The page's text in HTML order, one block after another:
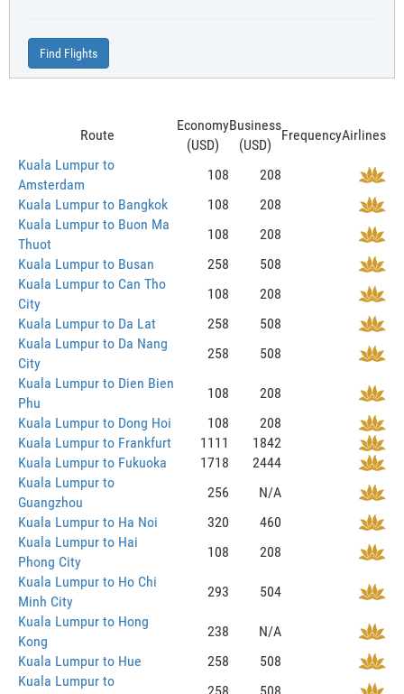
Find Flights
Route
Economy
(USD)
Business
(USD)
FrequencyAirlines
Kuala Lumpur to
Amsterdam
108
208
Kuala Lumpur to Bangkok
108
208
Kuala Lumpur to Buon Ma
Thuot
108
208
Kuala Lumpur to Busan
258
508
Kuala Lumpur to Can Tho
City
108
208
Kuala Lumpur to Da Lat
258
508
Kuala Lumpur to Da Nang
City
258
508
Kuala Lumpur to Dien Bien
Phu
108
208
Kuala Lumpur to Dong Hoi
108
208
Kuala Lumpur to Frankfurt
1111
1842
Kuala Lumpur to Fukuoka
1718
2444
Kuala Lumpur to
Guangzhou
256
N/A
Kuala Lumpur to Ha Noi
320
460
Kuala Lumpur to Hai
Phong City
108
208
Kuala Lumpur to Ho Chi
Minh City
293
504
Kuala Lumpur to Hong
Kong
238
N/A
Kuala Lumpur to Hue
258
508
Kuala Lumpur to